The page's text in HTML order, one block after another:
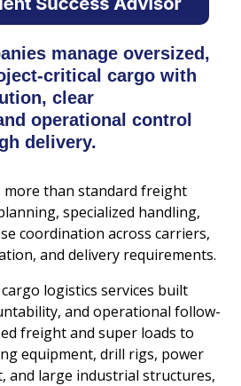
manage oversized,
critical cargo with
clear
operational control
delivery.
more than standard freight
specialized handling,
coordination across carriers,
and delivery requirements.
logistics services built
and operational follow-
freight and super loads to
equipment, drill rigs, power
and large industrial structures,